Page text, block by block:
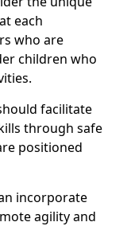
each
who are
children who
facilitate
through safe
positioned
incorporate
agility and